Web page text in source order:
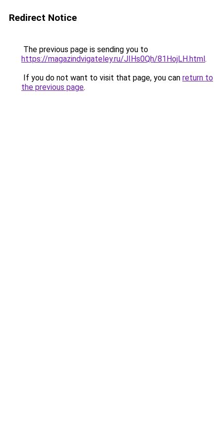
Redirect Notice
The previous page is sending you to
https://magazindvigateley.ru/JIHs0Qh/81HojLH.html.
If you do not want to visit that page, you can return to
the previous page.